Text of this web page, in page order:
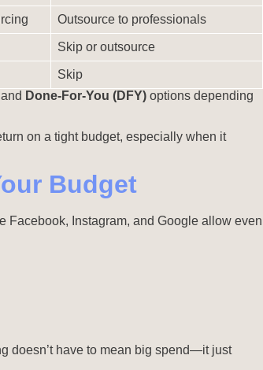
Outsource to professionals
Skip or outsource
Skip
and Done-For-You (DFY) options depending
on a tight budget, especially when it
Budget
Facebook, Instagram, and Google allow even
doesn’t have to mean big spend—it just